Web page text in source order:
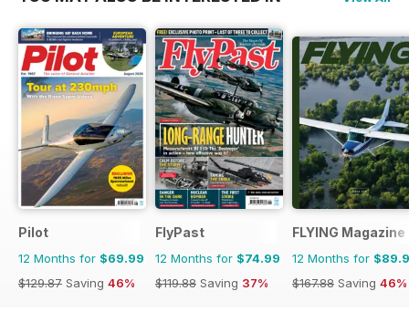
Pilot
12 Months for $69.99
$129.87 Saving 46%
FlyPast
12 Months for $74.99
$119.88 Saving 37%
FLYING Magazine
12 Months for
$167.88 Saving 46%